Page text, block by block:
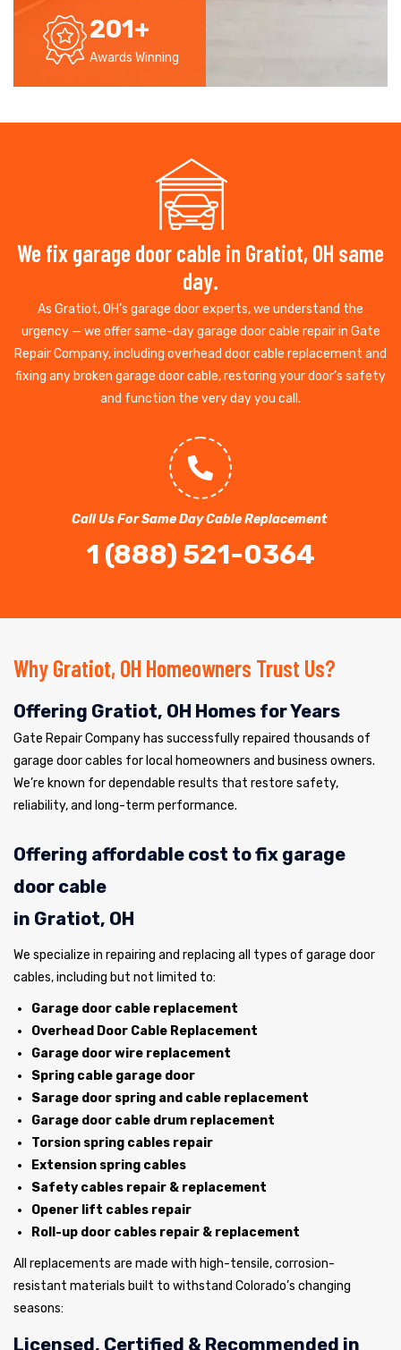
201+
Awards Winning
We fix garage door cable in Gratiot, OH same
day.
As Gratiot, OH’s garage door experts, we understand the
urgency — we offer same-day garage door cable repair in Gate
Repair Company, including overhead door cable replacement and
fixing any broken garage door cable, restoring your door’s safety
and function the very day you call.
Call Us For Same Day Cable Replacement
1 (888) 521-0364
Why Gratiot, OH Homeowners Trust Us?
Offering Gratiot, OH Homes for Years
Gate Repair Company has successfully repaired thousands of
garage door cables for local homeowners and business owners.
We’re known for dependable results that restore safety,
reliability, and long-term performance.
Offering affordable cost to fix garage
door cable
in Gratiot, OH
We specialize in repairing and replacing all types of garage door
cables, including but not limited to:
Garage door cable replacement
Overhead Door Cable Replacement
Garage door wire replacement
Spring cable garage door
Sarage door spring and cable replacement
Garage door cable drum replacement
Torsion spring cables repair
Extension spring cables
Safety cables repair & replacement
Opener lift cables repair
Roll-up door cables repair & replacement
All replacements are made with high-tensile, corrosion-
resistant materials built to withstand Colorado’s changing
seasons:
Licensed, Certified & Recommended in